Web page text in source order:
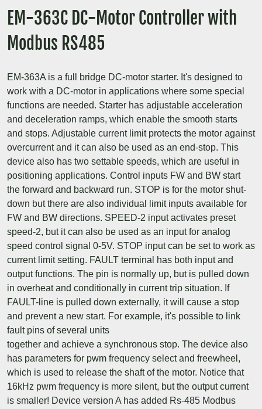
EM-363C DC-Motor Controller with
Modbus RS485
EM-363A is a full bridge DC-motor starter. It's designed to
work with a DC-motor in applications where some special
functions are needed. Starter has adjustable acceleration
and deceleration ramps, which enable the smooth starts
and stops. Adjustable current limit protects the motor against
overcurrent and it can also be used as an end-stop. This
device also has two settable speeds, which are useful in
positioning applications. Control inputs FW and BW start
the forward and backward run. STOP is for the motor shut-
down but there are also individual limit inputs available for
FW and BW directions. SPEED-2 input activates preset
speed-2, but it can also be used as an input for analog
speed control signal 0-5V. STOP input can be set to work as
current limit setting. FAULT terminal has both input and
output functions. The pin is normally up, but is pulled down
in overheat and conditionally in current trip situation. If
FAULT-line is pulled down externally, it will cause a stop
and prevent a new start. For example, it's possible to link
fault pins of several units
together and achieve a synchronous stop. The device also
has parameters for pwm frequency select and freewheel,
which is used to release the shaft of the motor. Notice that
16kHz pwm frequency is more silent, but the output current
is smaller! Device version A has added Rs-485 Modbus